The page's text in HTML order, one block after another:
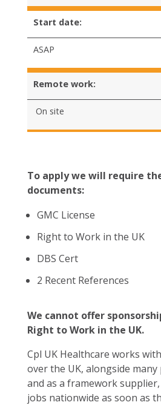
Start date:
ASAP
Remote work:
On site
To apply we will require
documents:
GMC License
Right to Work in the UK
DBS Cert
2 Recent References
We cannot offer
Right to Work in the UK.
Cpl UK Healthcare works
over the UK, alongside
and as a framework supplier,
jobs nationwide as soon as